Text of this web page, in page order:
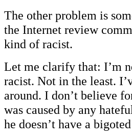
The other problem is
the Internet review
kind of racist.
Let me clarify that: I’m
racist. Not in the least.
around. I don’t believe
was caused by any
he doesn’t have a